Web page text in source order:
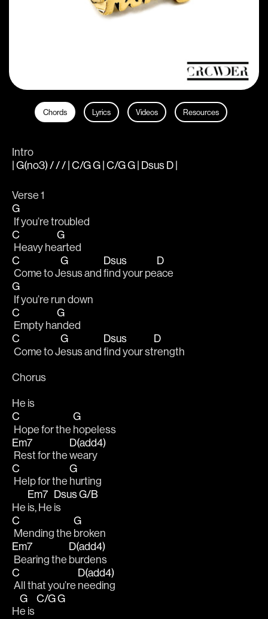
Chords Lyrics Videos Resources
Intro
| G(no3) / / / | C/G G | C/G G | Dsus D |
Verse 1
G
If you’re troubled
C
Heavy he
G
arted
C
Come to J
G
esus and
Dsus
find your pe
D
ace
G
If you’re run down
C
Empty ha
G
nded
C
Come to J
G
esus and
Dsus
find your st
D
rength
Chorus
He is
C
Hope for the
G
hopeless
Em7
Rest for the
D(add4)
weary
C
Help for the
G
hurting
He
Em7
is, He
Dsus
is
G/B
C
Mending the
G
broken
Em7
Bearing the
D(add4)
burdens
C
All that you’re
D(add4)
needing
H
G
e is
C/GG